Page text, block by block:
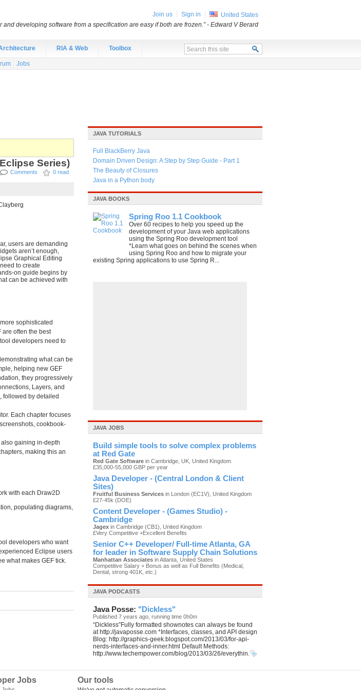
RIA & Web Toolbox
Jobs
Series)
Comments 0 read
users are demanding
aren’t enough,
Graphical Editing
to create
on guide begins by
can be achieved with
sophisticated
are often the best
tool developers need to
what can be
helping new GEF
they progressively
Layers, and
followed by detailed
Each chapter focuses
cookbook-
gaining in-depth
making this an
with each Draw2D
populating diagrams,
developers who want
Eclipse users
what makes GEF tick.
JAVA TUTORIALS
Full BlackBerry Java
Domain Driven Design: A Step by Step Guide - Part 1
The Beauty of Closures
Java in a Python body
JAVA BOOKS
Spring Roo 1.1 Cookbook
Over 60 recipes to help you speed up the
development of your Java web applications
using the Spring Roo development tool
*Learn what goes on behind the scenes when
using Spring Roo and how to migrate your
existing Spring applications to use Spring R...
JAVA JOBS
Build simple tools to solve complex problems
at Red Gate
Red Gate Software in Cambridge, UK, United Kingdom
£35,000-55,000 GBP per year
Java Developer - (Central London & Client
Sites)
Fruitful Business Services in London (EC1V), United Kingdom
£27-45k (DOE)
Content Developer - (Games Studio) -
Cambridge
Jagex in Cambridge (CB1), United Kingdom
£Very Competitive +Excellent Benefits
Senior C++ Developer/ Full-time Atlanta, GA
for leader in Software Supply Chain Solutions
Manhattan Associates in Atlanta, United States
Competitive Salary + Bonus as well as Full Benefits (Medical,
Dental, strong 401K, etc.)
JAVA PODCASTS
Java Posse: "Dickless"
Published 7 years ago, running time 0h0m
“Dickless”Fully formatted shownotes can always be found
at http://javaposse.com *Interfaces, classes, and API design
Blog: http://graphics-geek.blogspot.com/2013/03/for-api-
nerds-interfaces-and-inner.html Default Methods:
http://www.techempower.com/blog/2013/03/26/everythin.
Jobs Our tools
Join us Sign in
United States
and developing software from a specification are easy if both are frozen.”- Edward V Berard